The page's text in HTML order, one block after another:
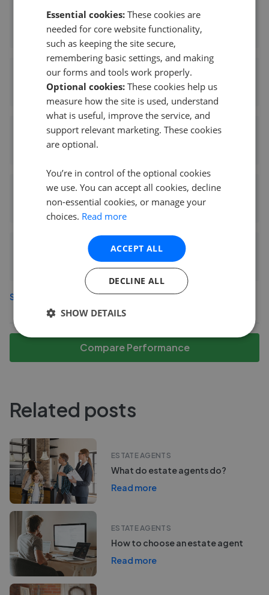
Countrywide North - Hamilton
0.10 mi away
Your Move - Hamilton
0.10 mi away
Slater Hogg & Howison - Hamilton
0.10 mi away
Countrywide Scotland - Hamilton
0.10 mi away
Residence - Hamilton
See more agents in Central Hamilton
Compare Performance
Related posts
ESTATE AGENTS
What do estate agents do?
Read more
ESTATE AGENTS
How to choose an estate agent
Read more
Essential cookies: These cookies are
needed for core website functionality,
such as keeping the site secure,
remembering basic settings, and making
our forms and tools work properly.
Optional cookies: These cookies help us
measure how the site is used, understand
what is useful, improve the service, and
support relevant marketing. These cookies
are optional.
You’re in control of the optional cookies
we use. You can accept all cookies, decline
non-essential cookies, or manage your
choices. Read more
ACCEPT ALL
DECLINE ALL
SHOW DETAILS